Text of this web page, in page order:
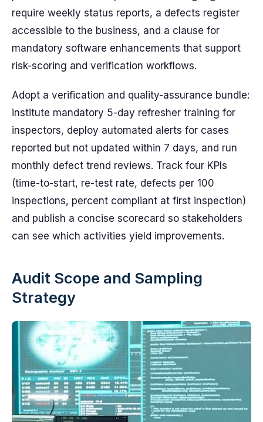
require weekly status reports, a defects register
accessible to the business, and a clause for
mandatory software enhancements that support
risk-scoring and verification workflows.
Adopt a verification and quality-assurance bundle:
institute mandatory 5-day refresher training for
inspectors, deploy automated alerts for cases
reported but not updated within 7 days, and run
monthly defect trend reviews. Track four KPIs
(time-to-start, re-test rate, defects per 100
inspections, percent compliant at first inspection)
and publish a concise scorecard so stakeholders
can see which activities yield improvements.
Audit Scope and Sampling
Strategy